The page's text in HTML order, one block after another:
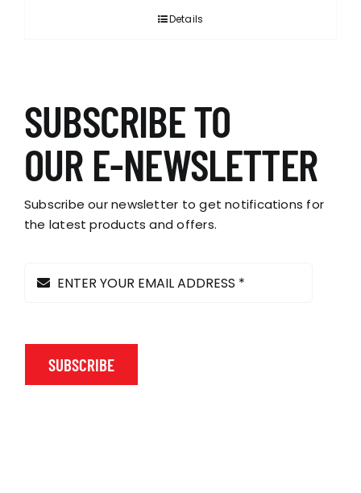
Details
SUBSCRIBE TO
OUR E-NEWSLETTER
Subscribe our newsletter to get notifications for
the latest products and offers.
SUBSCRIBE